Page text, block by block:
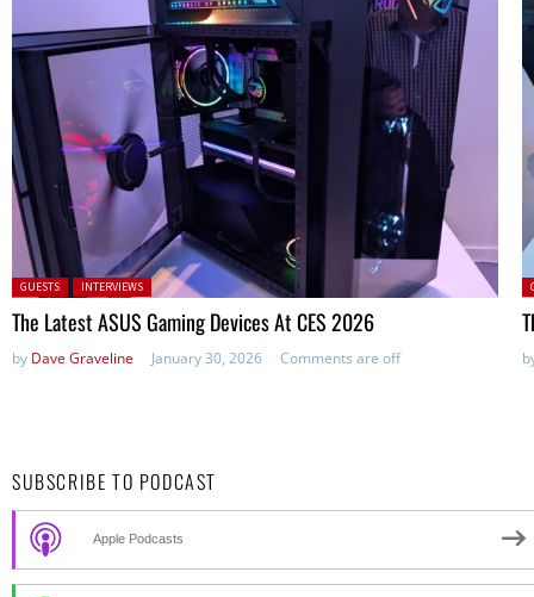
Posted in:
GUESTS INTERVIEWS
The Latest ASUS Gaming Devices At CES 2026
by Dave Graveline January 30, 2026 Comments are off
SUBSCRIBE TO PODCAST
Apple Podcasts